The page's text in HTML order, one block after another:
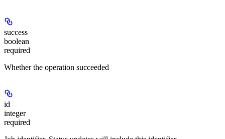
success
boolean
required
Whether the operation succeeded
id
integer
required